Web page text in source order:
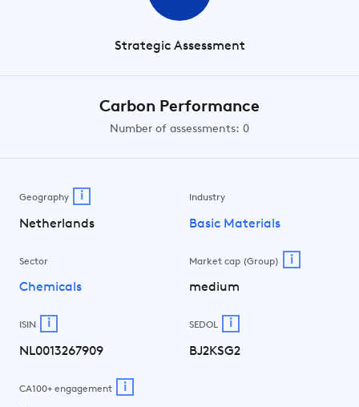
Strategic Assessment
Carbon Performance
Number of assessments: 0
Geography i
Netherlands
Industry
Basic Materials
Sector
Chemicals
Market cap (Group) i
medium
ISIN i
NL0013267909
SEDOL i
BJ2KSG2
CA100+ engagement i